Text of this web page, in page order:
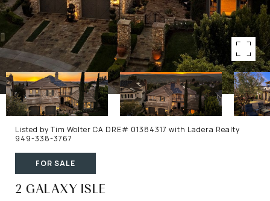
Listed by Tim Wolter CA DRE# 01384317 with Ladera Realty
949-338-3767
FOR SALE
2 GALAXY ISLE